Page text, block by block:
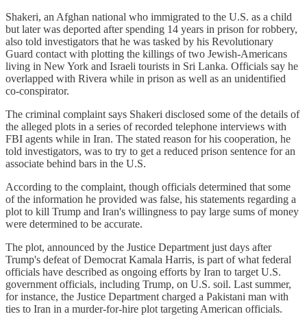
Shakeri, an Afghan national who immigrated to the U.S. as a child
but later was deported after spending 14 years in prison for robbery,
also told investigators that he was tasked by his Revolutionary
Guard contact with plotting the killings of two Jewish-Americans
living in New York and Israeli tourists in Sri Lanka. Officials say he
overlapped with Rivera while in prison as well as an unidentified
co-conspirator.
The criminal complaint says Shakeri disclosed some of the details of
the alleged plots in a series of recorded telephone interviews with
FBI agents while in Iran. The stated reason for his cooperation, he
told investigators, was to try to get a reduced prison sentence for an
associate behind bars in the U.S.
According to the complaint, though officials determined that some
of the information he provided was false, his statements regarding a
plot to kill Trump and Iran's willingness to pay large sums of money
were determined to be accurate.
The plot, announced by the Justice Department just days after
Trump's defeat of Democrat Kamala Harris, is part of what federal
officials have described as ongoing efforts by Iran to target U.S.
government officials, including Trump, on U.S. soil. Last summer,
for instance, the Justice Department charged a Pakistani man with
ties to Iran in a murder-for-hire plot targeting American officials.